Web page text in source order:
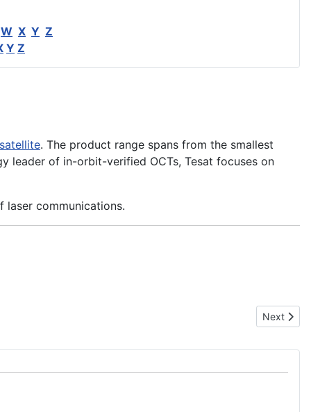
W X Y Z
Y Z
satellite. The product range spans from the smallest
leader of in-orbit-verified OCTs, Tesat focuses on
communications.
Next
Next